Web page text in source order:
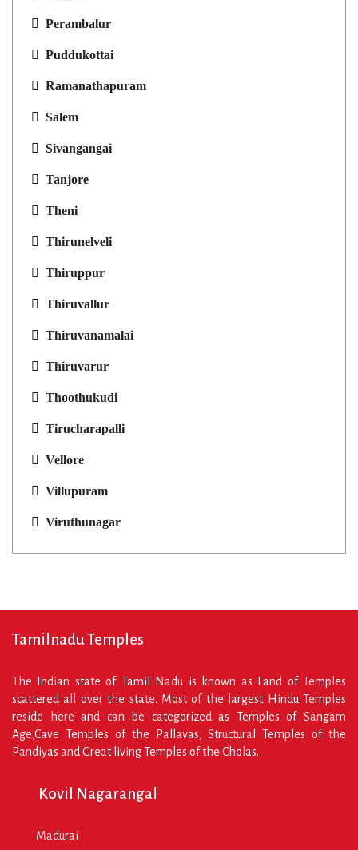
Perambalur
Puddukottai
Ramanathapuram
Salem
Sivangangai
Tanjore
Theni
Thirunelveli
Thiruppur
Thiruvallur
Thiruvanamalai
Thiruvarur
Thoothukudi
Tirucharapalli
Vellore
Villupuram
Viruthunagar
Tamilnadu Temples
The Indian state of Tamil Nadu is known as Land of Temples
scattered all over the state. Most of the largest Hindu Temples
reside here and can be categorized as Temples of Sangam
Age,Cave Temples of the Pallavas, Structural Temples of the
Pandiyas and Great living Temples of the Cholas.
Kovil Nagarangal
Madurai